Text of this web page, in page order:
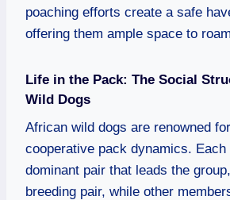
poaching efforts create a safe
offering them ample space to
Life in the Pack: The Social
Wild Dogs
African wild dogs are renowned
cooperative pack dynamics.
dominant pair that leads the
breeding pair, while other